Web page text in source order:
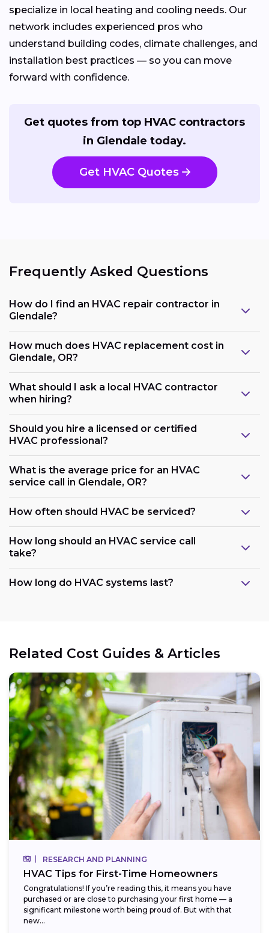
specialize in local heating and cooling needs. Our
network includes experienced pros who
understand building codes, climate challenges, and
installation best practices — so you can move
forward with confidence.
Get quotes from top HVAC contractors
in Glendale today.
Get HVAC Quotes
Frequently Asked Questions
How do I find an HVAC repair contractor in
Glendale?
How much does HVAC replacement cost in
Glendale, OR?
What should I ask a local HVAC contractor
when hiring?
Should you hire a licensed or certified
HVAC professional?
What is the average price for an HVAC
service call in Glendale, OR?
How often should HVAC be serviced?
How long should an HVAC service call
take?
How long do HVAC systems last?
Related Cost Guides & Articles
RESEARCH AND PLANNING
HVAC Tips for First-Time Homeowners
Congratulations! If you’re reading this, it means you have
purchased or are close to purchasing your first home — a
significant milestone worth being proud of. But with that
new...